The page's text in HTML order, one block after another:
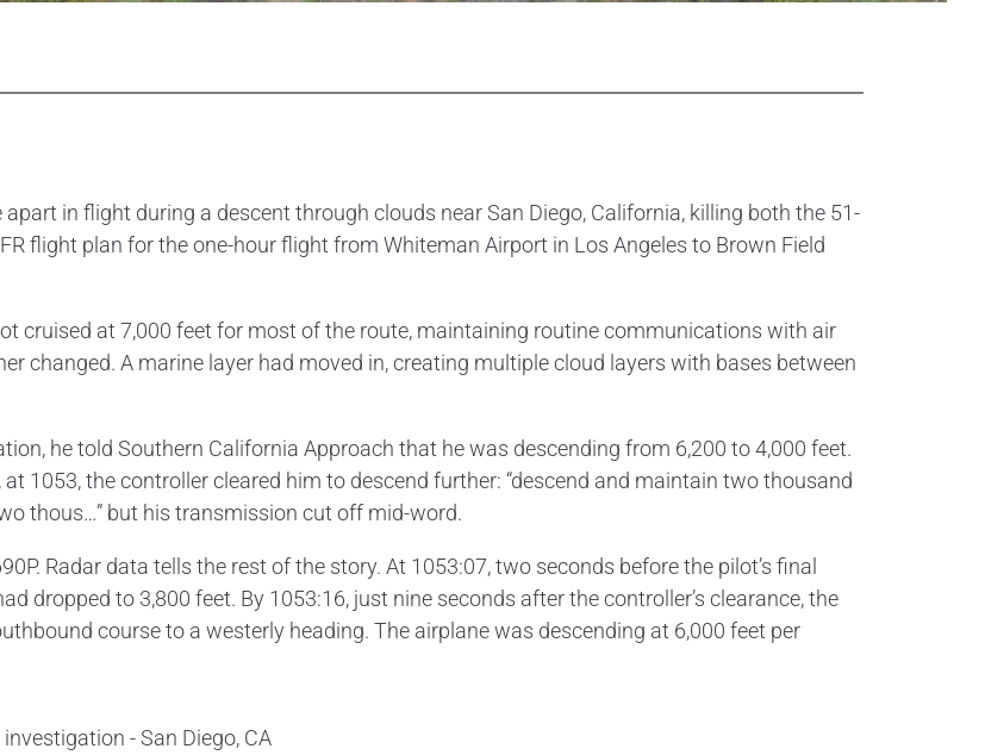
apart in flight during a descent through clouds near San Diego, California, killing both the 51-
flight plan for the one-hour flight from Whiteman Airport in Los Angeles to Brown Field
cruised at 7,000 feet for most of the route, maintaining routine communications with air
changed. A marine layer had moved in, creating multiple cloud layers with bases between
he told Southern California Approach that he was descending from 6,200 to 4,000 feet.
1053, the controller cleared him to descend further: “descend and maintain two thousand
thous…” but his transmission cut off mid-word.
Radar data tells the rest of the story. At 1053:07, two seconds before the pilot’s final
dropped to 3,800 feet. By 1053:16, just nine seconds after the controller’s clearance, the
course to a westerly heading. The airplane was descending at 6,000 feet per